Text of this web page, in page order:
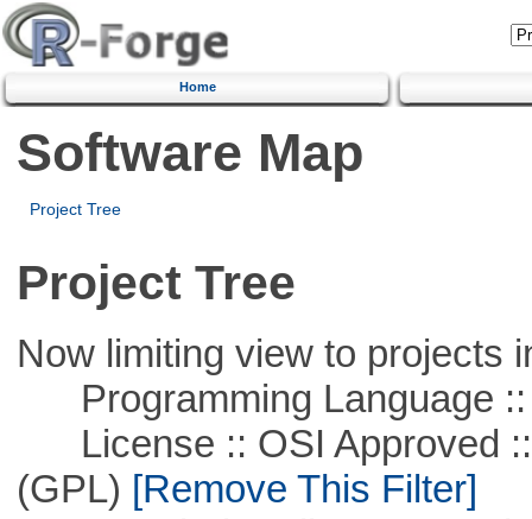
Home
Software Map
Project Tree
Project Tree
Now limiting view to projects
Programming Language ::
License :: OSI Approved ::
(GPL) [Remove This Filter]